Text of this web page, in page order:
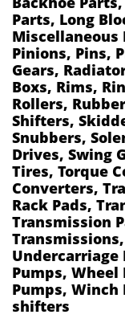
Parts, Long
Miscellaneous
Pinions, Pins,
Gears,
Boxs, Rims,
Rollers,
Shifters,
Snubbers,
Drives, Swing
Tires, Torque
Converters,
Rack Pads,
Transmission
Undercarriage
Pumps, Wheel
Pumps, Winch
shifters